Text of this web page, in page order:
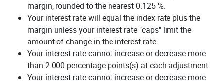
margin, rounded to the nearest 0.125 %.
Your interest rate will equal the index rate plus the
margin unless your interest rate "caps" limit the
amount of change in the interest rate.
Your interest rate cannot increase or decrease more
than 2.000 percentage points(s) at each adjustment.
Your interest rate cannot increase or decrease more